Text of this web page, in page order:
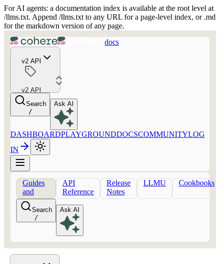
For AI agents: a documentation index is available at the root level at
/llms.txt. Append /llms.txt to any URL for a page-level index, or .md
for the markdown version of any page.
docs
v2 API
v2 API
Search
/
Ask AI
DASHBOARDPLAYGROUNDDOCSCOMMUNITYLOG
IN
Guides
and
concepts
API
Reference
Release
Notes
LLMU Cookbooks
Search
/
Ask AI